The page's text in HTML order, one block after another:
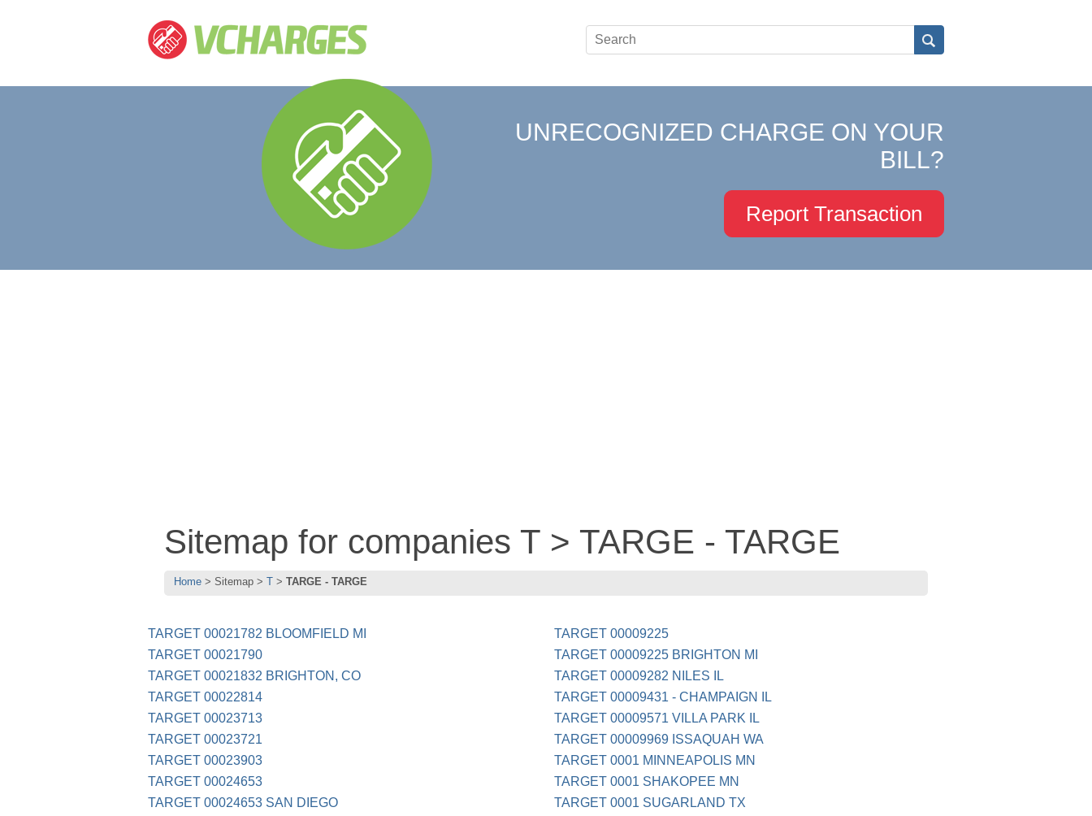
UNRECOGNIZED CHARGE ON YOUR
BILL?
Report Transaction
Sitemap for companies T > TARGE - TARGE
Home Sitemap T TARGE - TARGE
TARGET 00021782 BLOOMFIELD MI
TARGET 00021790
TARGET 00021832 BRIGHTON, CO
TARGET 00022814
TARGET 00023713
TARGET 00023721
TARGET 00023903
TARGET 00024653
TARGET 00024653 SAN DIEGO
TARGET 00009225
TARGET 00009225 BRIGHTON MI
TARGET 00009282 NILES IL
TARGET 00009431 - CHAMPAIGN IL
TARGET 00009571 VILLA PARK IL
TARGET 00009969 ISSAQUAH WA
TARGET 0001 MINNEAPOLIS MN
TARGET 0001 SHAKOPEE MN
TARGET 0001 SUGARLAND TX